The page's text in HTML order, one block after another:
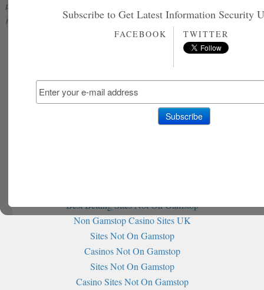
palestine hacked
hackers
Palestinian National Internet Naming Authority PNINA
Further reading
Non Gamstop Casinos
Non Gamstop Slot Sites
홀덤사이트 추천
Siti Non Aams
Best Betting Sites Not On Gamstop
Non Gamstop Casino Sites UK
Sites Not On Gamstop
Casinos Not On Gamstop
Sites Not On Gamstop
Casino Sites Not On Gamstop
Subscribe to Get Latest Information Security
FACEBOOK TWITTER